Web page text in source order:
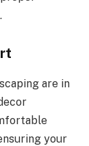
are in
your